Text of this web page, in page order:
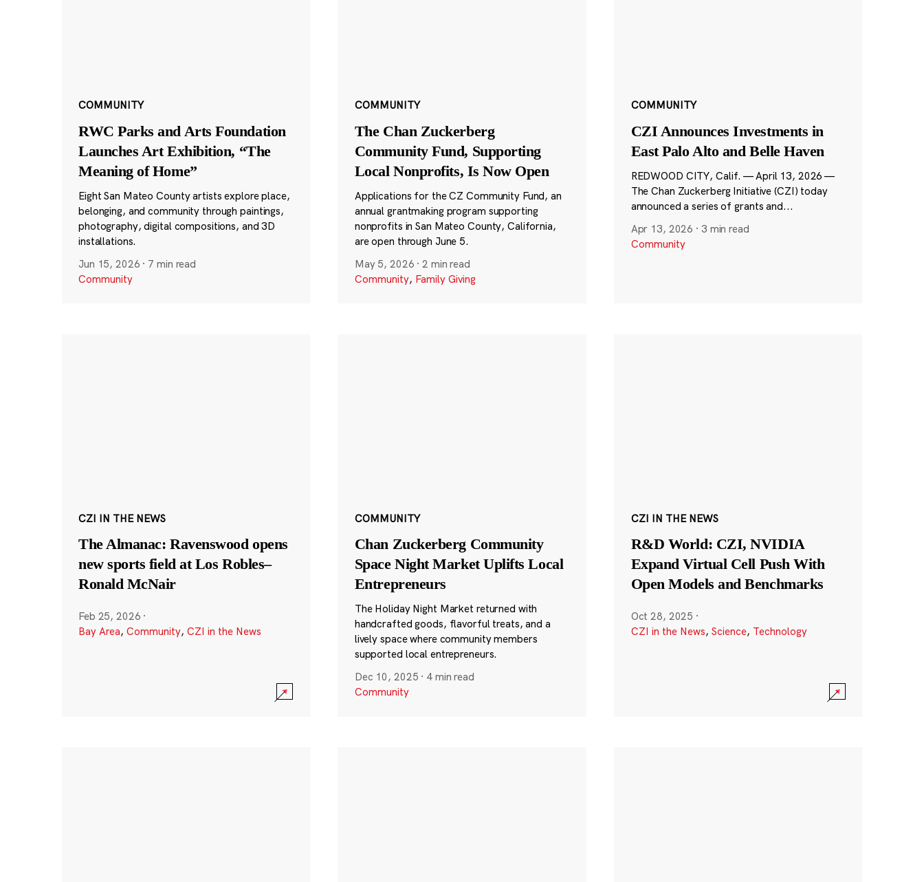
COMMUNITY
RWC Parks and Arts Foundation
Launches Art Exhibition, “The
Meaning of Home”
Eight San Mateo County artists explore place,
belonging, and community through paintings,
photography, digital compositions, and 3D
installations.
Jun 15, 2026 · 7 min read
Community
COMMUNITY
The Chan Zuckerberg
Community Fund, Supporting
Local Nonprofits, Is Now Open
Applications for the CZ Community Fund, an
annual grantmaking program supporting
nonprofits in San Mateo County, California,
are open through June 5.
May 5, 2026 ·2 min read
Community, Family Giving
COMMUNITY
CZI Announces Investments in
East Palo Alto and Belle Haven
REDWOOD CITY, Calif. — April 13, 2026 —
The Chan Zuckerberg Initiative (CZI) today
announced a series of grants and...
Apr 13, 2026 · 3 min read
Community
CZI IN THE NEWS
The Almanac: Ravenswood opens
new sports field at Los Robles–
Ronald McNair
Feb 25, 2026 ·
Bay Area, Community, CZI in the News
COMMUNITY
Chan Zuckerberg Community
Space Night Market Uplifts Local
Entrepreneurs
The Holiday Night Market returned with
handcrafted goods, flavorful treats, and a
lively space where community members
supported local entrepreneurs.
Dec 10, 2025 · 4 min read
Community
CZI IN THE NEWS
R&D World: CZI, NVIDIA
Expand Virtual Cell Push With
Open Models and Benchmarks
Oct 28, 2025 ·
CZI in the News, Science, Technology